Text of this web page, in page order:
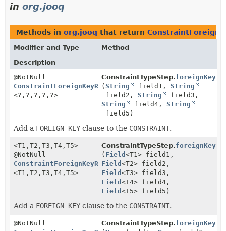
in org.jooq
Methods in org.jooq that return
Modifier and Type
Method
Description
@NotNull
ConstraintForeignKeyReferencesStep5
<?, ?, ?, ?, ?>
ConstraintTypeStep.foreignKey
(String field1,String
field2,String
field3,
String
field4,String
field5)
Add a FOREIGN KEY clause to the CONSTRAINT.
<T1, T2, T3, T4, T5>
@NotNull
ConstraintForeignKeyReferencesStep5
<T1, T2, T3, T4, T5>
ConstraintTypeStep.foreignKey
( Field<T1> field1,
Field<T2> field2,
Field<T3> field3,
Field<T4> field4,
Field<T5> field5)
Add a FOREIGN KEY clause to the CONSTRAINT.
@NotNull
ConstraintTypeStep.foreignKey